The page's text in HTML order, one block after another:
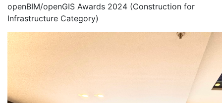
openBIM/openGIS Awards 2024 (Construction for
Infrastructure Category)